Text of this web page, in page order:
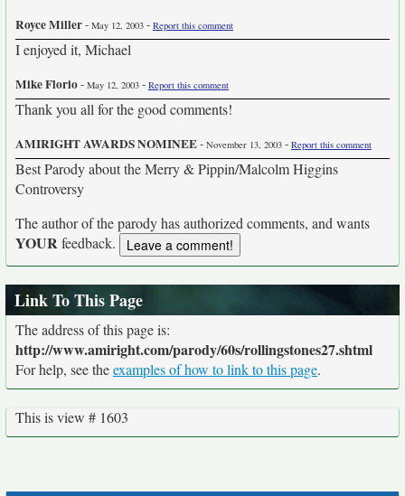
Royce Miller- May 12, 2003 - Report this comment
I enjoyed it, Michael
Mike Florio- May 12, 2003 - Report this comment
Thank you all for the good comments!
AMIRIGHT AWARDS NOMINEE- November 13, 2003 - Report this comment
Best Parody about the Merry & Pippin/Malcolm Higgins
Controversy
The author of the parody has authorized comments, and wants
YOURfeedback.
Link To This Page
The address of this page is:
http://www.amiright.com/parody/60s/rollingstones27.shtml
For help, see theexamples of how to link to this page.
This is view # 1603